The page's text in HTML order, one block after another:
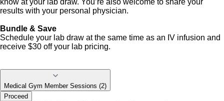
know at your lab draw. You’re also welcome to share your
results with your personal physician.
Bundle & Save
Schedule your lab draw at the same time as an IV infusion and
receive $30 off your lab pricing.
Medical Gym Member Sessions (2)
Proceed